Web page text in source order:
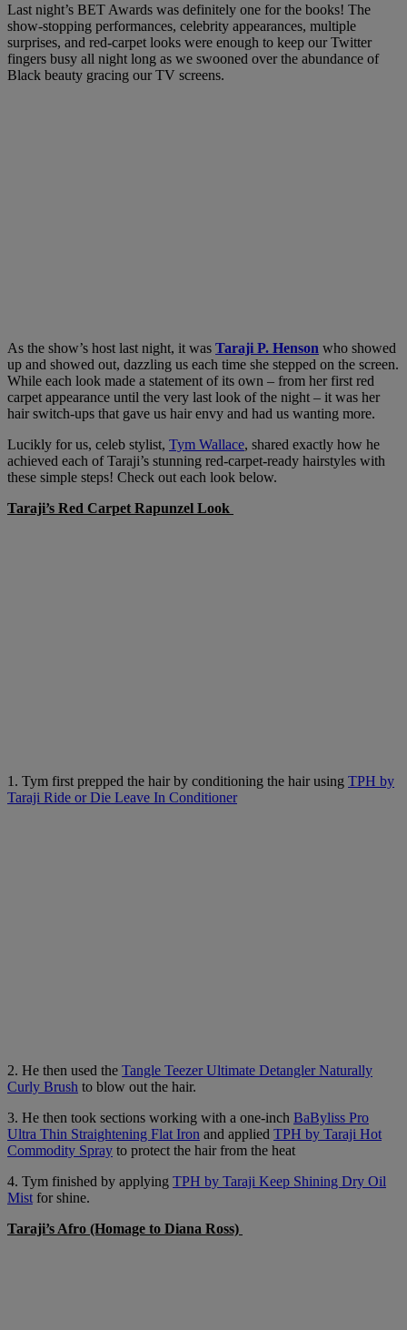
Last night’s BET Awards was definitely one for the books! The
show-stopping performances, celebrity appearances, multiple
surprises, and red-carpet looks were enough to keep our Twitter
fingers busy all night long as we swooned over the abundance of
Black beauty gracing our TV screens.
As the show’s host last night, it was Taraji P. Henson who showed
up and showed out, dazzling us each time she stepped on the screen.
While each look made a statement of its own – from her first red
carpet appearance until the very last look of the night – it was her
hair switch-ups that gave us hair envy and had us wanting more.
Lucikly for us, celeb stylist, Tym Wallace, shared exactly how he
achieved each of Taraji’s stunning red-carpet-ready hairstyles with
these simple steps! Check out each look below.
Taraji’s Red Carpet Rapunzel Look
1. Tym first prepped the hair by conditioning the hair using TPH by
Taraji Ride or Die Leave In Conditioner
2. He then used the Tangle Teezer Ultimate Detangler Naturally
Curly Brush to blow out the hair.
3. He then took sections working with a one-inch BaByliss Pro
Ultra Thin Straightening Flat Iron and applied TPH by Taraji Hot
Commodity Spray to protect the hair from the heat
4. Tym finished by applying TPH by Taraji Keep Shining Dry Oil
Mist for shine.
Taraji’s Afro (Homage to Diana Ross)